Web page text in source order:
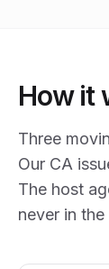
How it
Three
Our CA
The host
never in